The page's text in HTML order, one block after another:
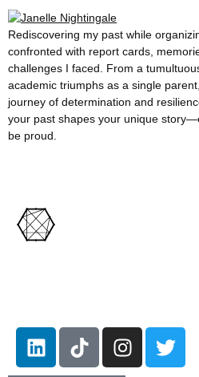
Rediscovering my past while
confronted with report cards,
challenges I faced. From a
academic triumphs as a single
journey of determination and
your past shapes your unique
be proud.